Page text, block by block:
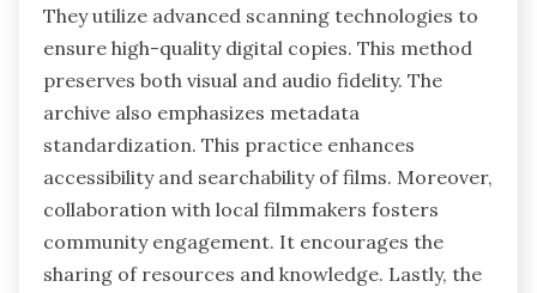
They utilize advanced scanning technologies to
ensure high-quality digital copies. This method
preserves both visual and audio fidelity. The
archive also emphasizes metadata
standardization. This practice enhances
accessibility and searchability of films. Moreover,
collaboration with local filmmakers fosters
community engagement. It encourages the
sharing of resources and knowledge. Lastly, the